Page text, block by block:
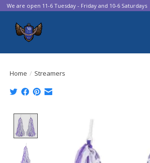
We are open 11-6 Tuesday - Friday and 10-6 Saturdays
Home / Streamers
Product image slideshow Items